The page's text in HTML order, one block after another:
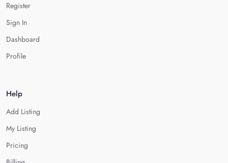
Register
Sign In
Dashboard
Profile
Help
Add Listing
My Listing
Pricing